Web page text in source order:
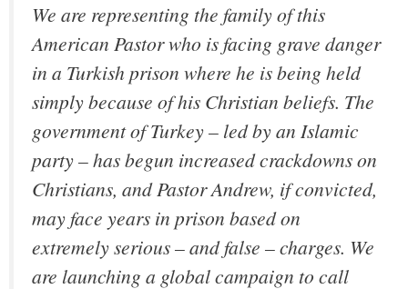
We are representing the family of this
American Pastor who is facing grave danger
in a Turkish prison where he is being held
simply because of his Christian beliefs. The
government of Turkey – led by an Islamic
party – has begun increased crackdowns on
Christians, and Pastor Andrew, if convicted,
may face years in prison based on
extremely serious – and false – charges. We
are launching a global campaign to call